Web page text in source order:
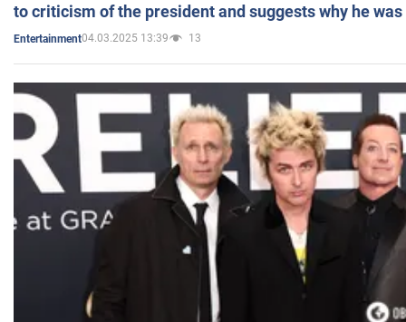
to criticism of the president and suggests why he
Entertainment04.03.2025 13:39 13